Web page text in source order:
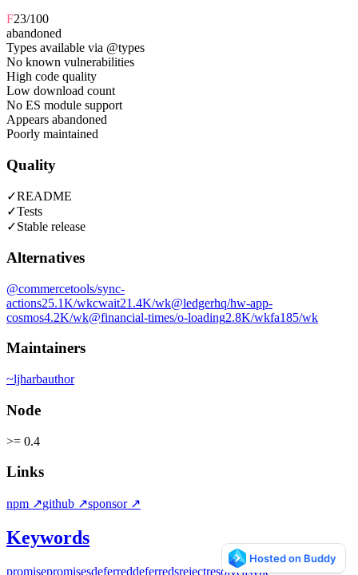
F23/100
abandoned
Types available via @types
No known vulnerabilities
High code quality
Low download count
No ES module support
Appears abandoned
Poorly maintained
Quality
✓README
✓Tests
✓Stable release
Alternatives
@commercetools/sync-
actions25.1K/wkcwait21.4K/wk@ledgerhq/hw-app-
cosmos4.2K/wk@financial-times/o-loading2.8K/wkfa185/wk
Maintainers
~ljharbauthor
Node
>= 0.4
Links
npm ↗github ↗sponsor ↗
Keywords
promisepromisesdeferreddeferredsrejectresolveasync